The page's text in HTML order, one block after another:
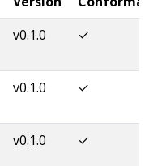
v0.1.0 ✓
v0.1.0 ✓
v0.1.0 ✓